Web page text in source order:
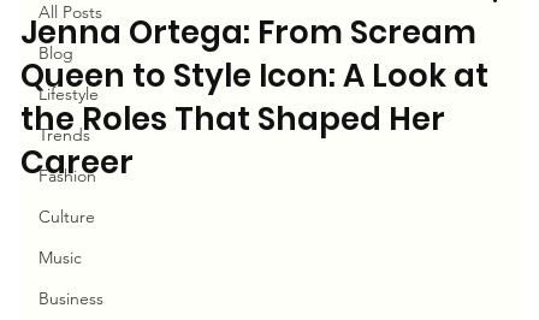
All Posts
Blog
Lifestyle
Trends
Fashion
Culture
Music
Business
Jenna Ortega: From Scream
Queen to Style Icon: A Look at
the Roles That Shaped Her
Career